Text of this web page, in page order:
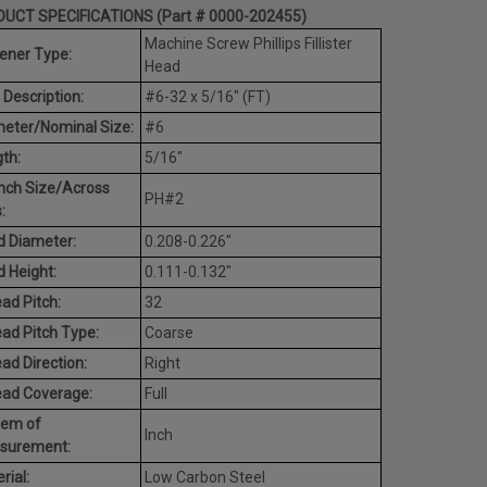
SPECIFICATIONS (Part # 0000-202455)
Type:
Machine Screw Phillips Fillister
Head
Description:
#6-32 x 5/16" (FT)
Nominal Size:
#6
5/16"
Size/Across
PH#2
Diameter:
0.208-0.226"
Height:
0.111-0.132"
Pitch:
32
Pitch Type:
Coarse
Direction:
Right
Coverage:
Full
of
Inch
Low Carbon Steel